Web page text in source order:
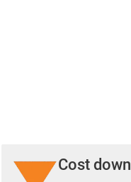
Cost down